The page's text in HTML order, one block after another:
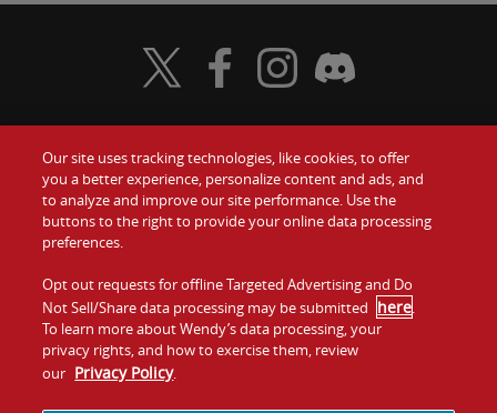
Food
Values
Company
Jobs
Gift Cards
Contact Us
Investors
Franchising
Visit Wendy's Twitter
Visit Wendy's Facebook
Visit Wendy's Instagram
Visit Wendy's Discord
Our site uses tracking technologies, like cookies, to offer
you a better experience, personalize content and ads, and
to analyze and improve our site performance. Use the
buttons to the right to provide your online data processing
preferences.
Opt out requests for offline Targeted Advertising and Do
Not Sell/Share data processing may be submitted here.
To learn more about Wendy’s data processing, your
privacy rights, and how to exercise them, review
our Privacy Policy.